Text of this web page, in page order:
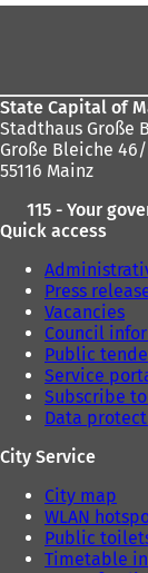
State Capital of
Stadthaus Große
Große Bleiche
55116 Mainz
115 - Your
Quick access
Press
Vacancies
Council
Public
Service
Subscribe
Data
City Service
City map
WLAN
Public
Timetable